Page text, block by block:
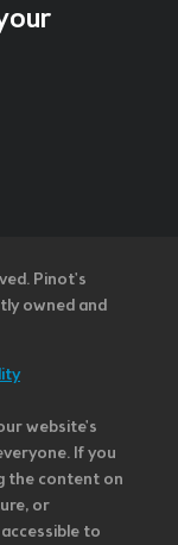
Pinot's
owned and
website's
If you
the content on
or
to